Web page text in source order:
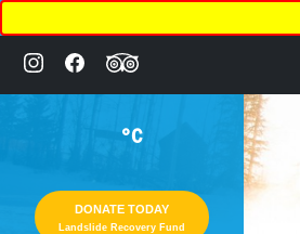
°C
DONATE TODAY
Landslide Recovery Fund